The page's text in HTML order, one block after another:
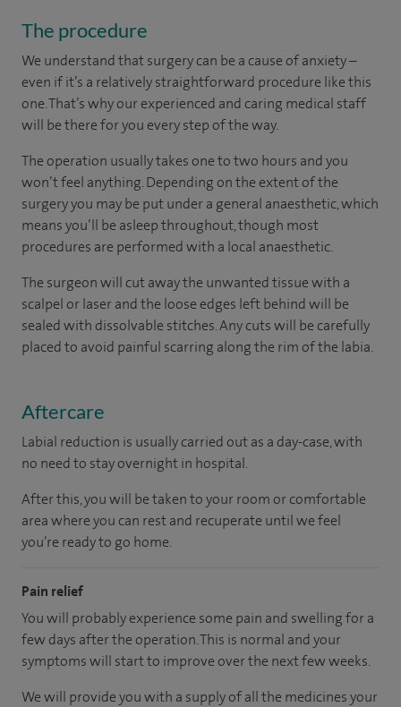
The procedure
We understand that surgery can be a cause of anxiety –
even if it’s a relatively straightforward procedure like this
one. That’s why our experienced and caring medical staff
will be there for you every step of the way.
The operation usually takes one to two hours and you
won’t feel anything. Depending on the extent of the
surgery you may be put under a general anaesthetic, which
means you’ll be asleep throughout, though most
procedures are performed with a local anaesthetic.
The surgeon will cut away the unwanted tissue with a
scalpel or laser and the loose edges left behind will be
sealed with dissolvable stitches. Any cuts will be carefully
placed to avoid painful scarring along the rim of the labia.
Aftercare
Labial reduction is usually carried out as a day-case, with
no need to stay overnight in hospital.
After this, you will be taken to your room or comfortable
area where you can rest and recuperate until we feel
you’re ready to go home.
Pain relief
You will probably experience some pain and swelling for a
few days after the operation. This is normal and your
symptoms will start to improve over the next few weeks.
We will provide you with a supply of all the medicines your